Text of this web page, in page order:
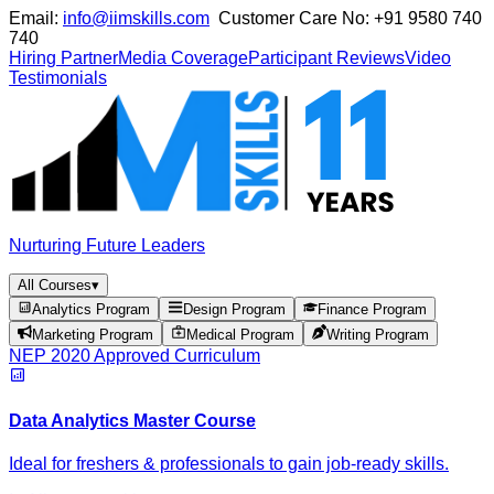
Email: info@iimskills.com Customer Care No: +91 9580 740
740
Hiring PartnerMedia CoverageParticipant ReviewsVideo
Testimonials
Nurturing Future Leaders
All Courses▾
Analytics Program
Design Program
Finance Program
Marketing Program
Medical Program Writing Program
NEP 2020 Approved Curriculum
Data Analytics Master Course
Ideal for freshers & professionals to gain job-ready skills.